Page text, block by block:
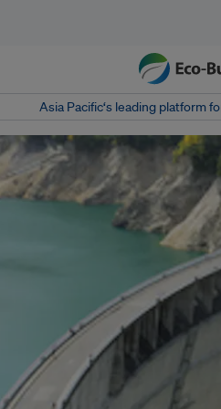
Asia Pacific‘s leading platform